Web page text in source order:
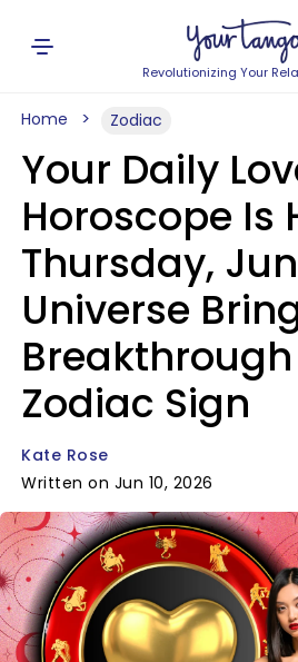
Revolutionizing Your
Home Zodiac
Your Daily
Horoscope Is
Thursday,
Universe
Breakthrough
Zodiac Sign
Kate Rose
Written on Jun 10, 2026